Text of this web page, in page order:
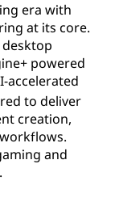
era with
at its core.
powered
accelerated
to deliver
creation,
and